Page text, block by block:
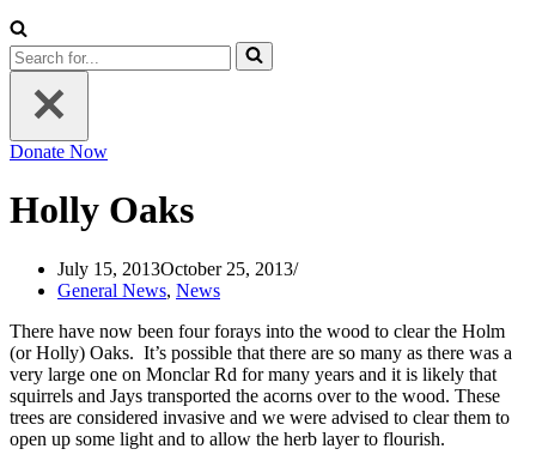
Search
for...
Donate Now
Holly Oaks
July 15, 2013October 25, 2013
General News, News
There have now been four forays into the wood to clear the Holm
(or Holly) Oaks. It’s possible that there are so many as there was a
very large one on Monclar Rd for many years and it is likely that
squirrels and Jays transported the acorns over to the wood. These
trees are considered invasive and we were advised to clear them to
open up some light and to allow the herb layer to flourish.